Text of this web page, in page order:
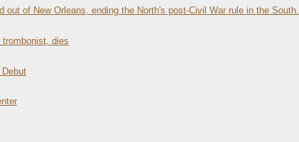
out of New Orleans, ending the North's post-Civil War rule in the South.
dies